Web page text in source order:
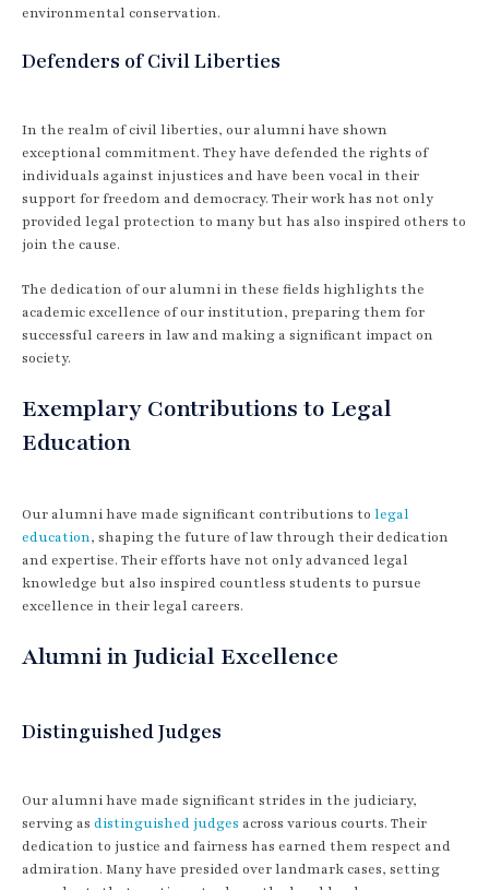
environmental conservation.
Defenders of Civil Liberties
In the realm of civil liberties, our alumni have shown
exceptional commitment. They have defended the rights of
individuals against injustices and have been vocal in their
support for freedom and democracy. Their work has not only
provided legal protection to many but has also inspired others to
join the cause.
The dedication of our alumni in these fields highlights the
academic excellence of our institution, preparing them for
successful careers in law and making a significant impact on
society.
Exemplary Contributions to Legal
Education
Our alumni have made significant contributions to legal
education, shaping the future of law through their dedication
and expertise. Their efforts have not only advanced legal
knowledge but also inspired countless students to pursue
excellence in their legal careers.
Alumni in Judicial Excellence
Distinguished Judges
Our alumni have made significant strides in the judiciary,
serving as distinguished judges across various courts. Their
dedication to justice and fairness has earned them respect and
admiration. Many have presided over landmark cases, setting